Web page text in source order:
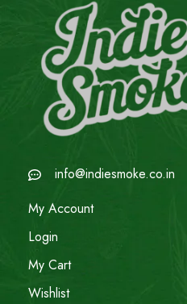
info@indiesmoke.co.in
My Account
Login
My Cart
Wishlist